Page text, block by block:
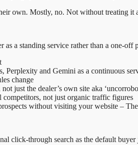
own. Mostly, no. Not without treating
a standing service rather than a one-
and Gemini as a continuous
change
just the dealer’s own site aka
not just organic traffic figures
without visiting your website –
click-through search as the default